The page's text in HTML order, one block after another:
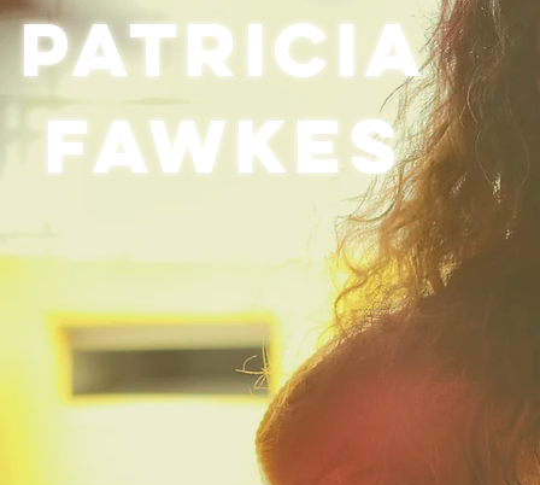
Patricia
Fawkes